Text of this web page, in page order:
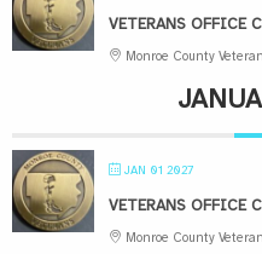
VETERANS OFFICE
Monroe County
JAN 01 2027
VETERANS OFFICE
Monroe County